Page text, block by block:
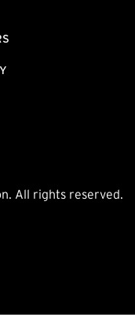
All rights reserved.